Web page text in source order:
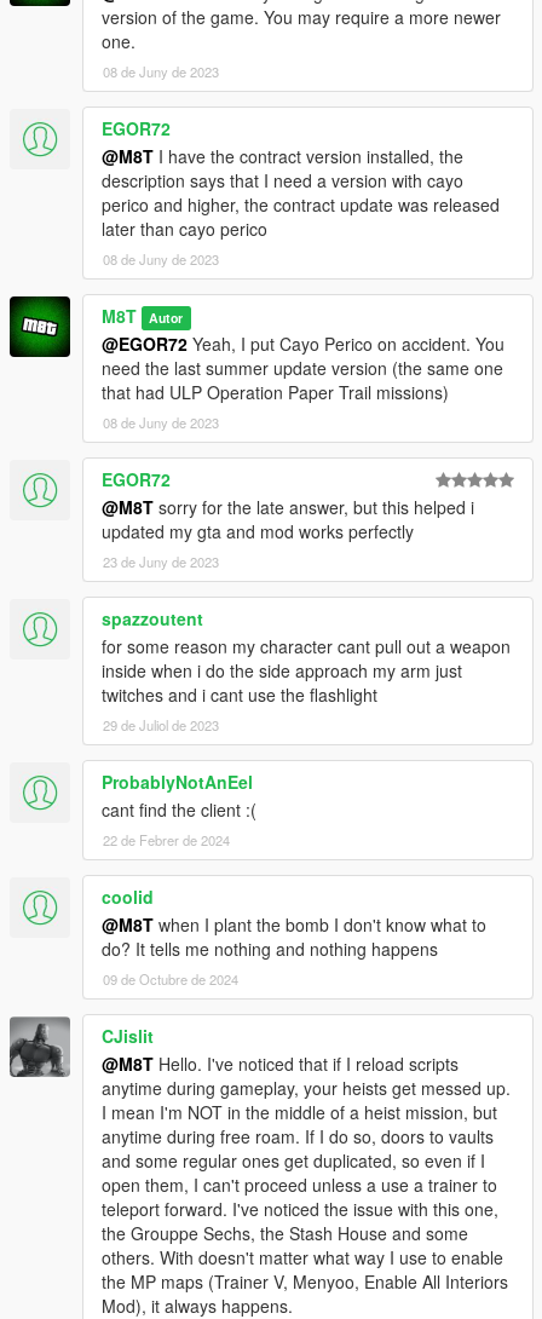
version of the game. You may require a more newer
one.
08 de Juny de 2023
EGOR72
@M8T I have the contract version installed, the
description says that I need a version with cayo
perico and higher, the contract update was released
later than cayo perico
08 de Juny de 2023
M8T Autor
@EGOR72 Yeah, I put Cayo Perico on accident. You
need the last summer update version (the same one
that had ULP Operation Paper Trail missions)
08 de Juny de 2023
EGOR72
@M8T sorry for the late answer, but this helped i
updated my gta and mod works perfectly
23 de Juny de 2023
spazzoutent
for some reason my character cant pull out a weapon
inside when i do the side approach my arm just
twitches and i cant use the flashlight
29 de Juliol de 2023
ProbablyNotAnEel
cant find the client :(
22 de Febrer de 2024
coolid
@M8T when I plant the bomb I don't know what to
do? It tells me nothing and nothing happens
09 de Octubre de 2024
CJislit
@M8T Hello. I've noticed that if I reload scripts
anytime during gameplay, your heists get messed up.
I mean I'm NOT in the middle of a heist mission, but
anytime during free roam. If I do so, doors to vaults
and some regular ones get duplicated, so even if I
open them, I can't proceed unless a use a trainer to
teleport forward. I've noticed the issue with this one,
the Grouppe Sechs, the Stash House and some
others. With doesn't matter what way I use to enable
the MP maps (Trainer V, Menyoo, Enable All Interiors
Mod), it always happens.